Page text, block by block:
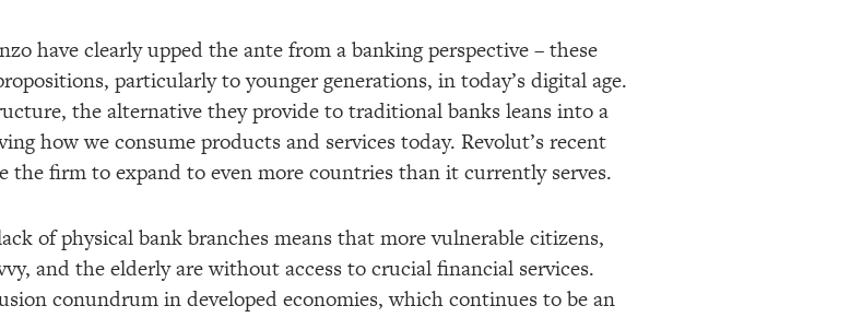
have clearly upped the ante from a banking perspective – these
particularly to younger generations, in today’s digital age.
the alternative they provide to traditional banks leans into a
how we consume products and services today. Revolut’s recent
the firm to expand to even more countries than it currently serves.
of physical bank branches means that more vulnerable citizens,
and the elderly are without access to crucial financial services.
conundrum in developed economies, which continues to be an